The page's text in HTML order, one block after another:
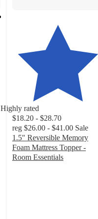
Highly rated
$18.20 - $28.70
reg $26.00 - $41.00 Sale
1.5" Reversible Memory
Foam Mattress Topper -
Room Essentials